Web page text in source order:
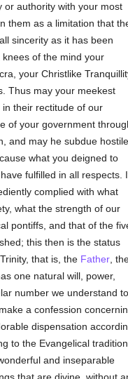
or authority with your most
them as a limitation that
sincerity as it has been
of the mind your
your Christlike
Thus may your meekest
their rectitude of our
of your government
and may he subdue hostile
what you deigned to
fulfilled in all respects.
complied with what
what the strength of our
pontiffs, and that of the
this then is the status
that is, the Father,
one natural will, power,
number we understand to
a confession
dispensation
to the Evangelical tradition,
and inseparable